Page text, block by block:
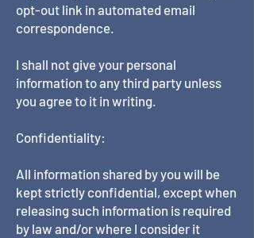
opt-out link in automated email
correspondence.
I shall not give your personal
information to any third party unless
you agree to it in writing.
Confidentiality:
All information shared by you will be
kept strictly confidential, except when
releasing such information is required
by law and/or where I consider it